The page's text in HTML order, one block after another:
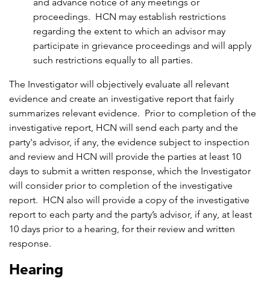
and advance notice of any meetings or
proceedings. HCN may establish restrictions
regarding the extent to which an advisor may
participate in grievance proceedings and will apply
such restrictions equally to all parties.
The Investigator will objectively evaluate all relevant
evidence and create an investigative report that fairly
summarizes relevant evidence. Prior to completion of the
investigative report, HCN will send each party and the
party's advisor, if any, the evidence subject to inspection
and review and HCN will provide the parties at least 10
days to submit a written response, which the Investigator
will consider prior to completion of the investigative
report. HCN also will provide a copy of the investigative
report to each party and the party’s advisor, if any, at least
10 days prior to a hearing, for their review and written
response.
Hearing